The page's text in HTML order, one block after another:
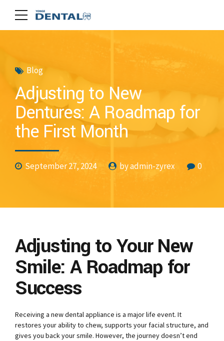
Blog
Adjusting to New
Dentures: A Roadmap for
the First Month
September 27, 2024 by admin-zyrex 0
Adjusting to Your New
Smile: A Roadmap for
Success
Receiving a new dental appliance is a major life event. It
restores your ability to chew, supports your facial structure, and
gives you back your smile. However, the journey doesn’t end